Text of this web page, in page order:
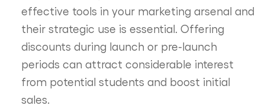
effective tools in your marketing arsenal and
their strategic use is essential. Offering
discounts during launch or pre-launch
periods can attract considerable interest
from potential students and boost initial
sales.